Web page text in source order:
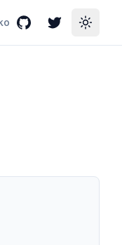
GitHubTwitterToggle